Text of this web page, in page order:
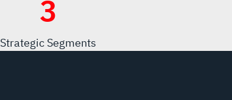
3
Strategic Segments